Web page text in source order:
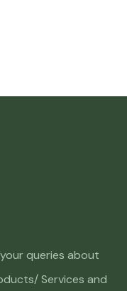
queries about
Services and